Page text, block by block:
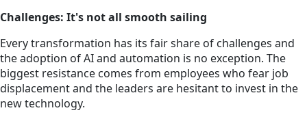
Challenges: It's not all smooth sailing
Every transformation has its fair share of challenges and
the adoption of AI and automation is no exception. The
biggest resistance comes from employees who fear job
displacement and the leaders are hesitant to invest in the
new technology.